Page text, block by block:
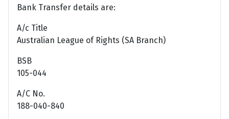
Bank Transfer details are:
A/c Title
Australian League of Rights (SA Branch)
BSB
105-044
A/C No.
188-040-840